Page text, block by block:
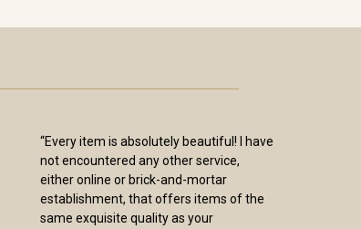
“Every item is absolutely beautiful! I have
not encountered any other service,
either online or brick-and-mortar
establishment, that offers items of the
same exquisite quality as your